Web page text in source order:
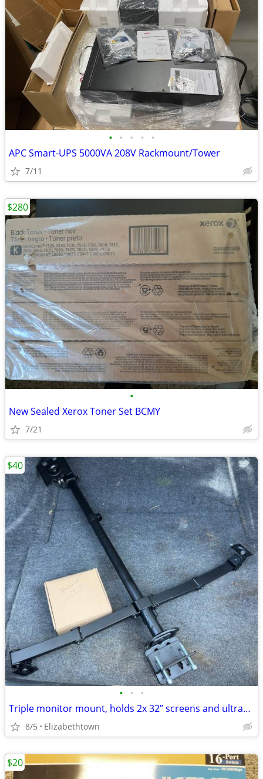
• • • • •
APC Smart-UPS 5000VA 208V Rackmount/Tower
7/11
•
New Sealed Xerox Toner Set BCMY
7/21
$280
• • •
Triple monitor mount, holds 2x 32” screens and ultrawide 49” above
8/5 Elizabethtown
$40
$20